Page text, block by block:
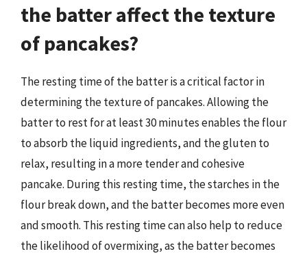
the batter affect the texture
of pancakes?
The resting time of the batter is a critical factor in
determining the texture of pancakes. Allowing the
batter to rest for at least 30 minutes enables the flour
to absorb the liquid ingredients, and the gluten to
relax, resulting in a more tender and cohesive
pancake. During this resting time, the starches in the
flour break down, and the batter becomes more even
and smooth. This resting time can also help to reduce
the likelihood of overmixing, as the batter becomes